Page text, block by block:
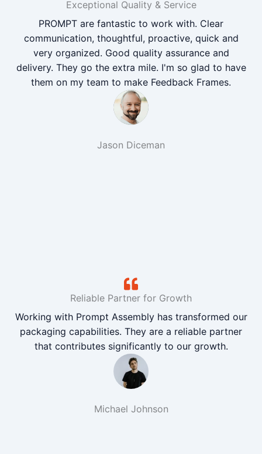
Exceptional Quality & Service
PROMPT are fantastic to work with. Clear
communication, thoughtful, proactive, quick and
very organized. Good quality assurance and
delivery. They go the extra mile. I'm so glad to have
them on my team to make Feedback Frames.
Jason Diceman
Reliable Partner for Growth
Working with Prompt Assembly has transformed our
packaging capabilities. They are a reliable partner
that contributes significantly to our growth.
Michael Johnson